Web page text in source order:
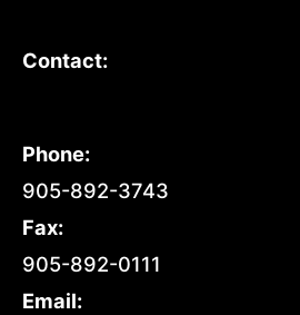
Contact:
Phone:
905-892-3743
Fax:
905-892-0111
Email: